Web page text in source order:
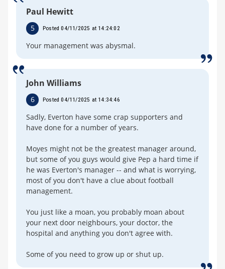
Paul Hewitt
5 Posted 04/11/2025 at 14:24:02
Your management was abysmal.
John Williams
6 Posted 04/11/2025 at 14:34:46
Sadly, Everton have some crap supporters and
have done for a number of years.
Moyes might not be the greatest manager around,
but some of you guys would give Pep a hard time if
he was Everton's manager -- and what is worrying,
most of you don't have a clue about football
management.
You just like a moan, you probably moan about
your next door neighbours, your doctor, the
hospital and anything you don't agree with.
Some of you need to grow up or shut up.